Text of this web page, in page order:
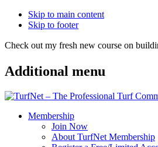
Skip to main content
Skip to footer
Check out my fresh new course on
Additional menu
Membership
Join Now
About TurfNet Membership